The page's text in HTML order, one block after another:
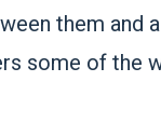
them and a
some of the